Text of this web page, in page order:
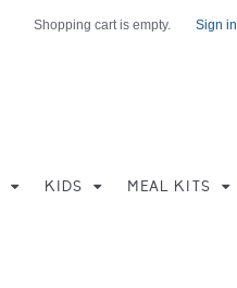
Shopping cart is empty. Sign in
KIDS MEAL KITS